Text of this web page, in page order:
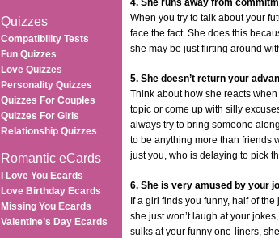
Quizzes
Compatibility Tests
Fun Quizzes
Love Quizzes
Personality Quizzes
Quizzes For Couples
Quizzes For Girls
Relationship Quizzes
Romantic eCards
I Love You Ecards
Love Birthday Ecards
Missing You Ecards
Valentine’s Day Ecards
4. She runs away from
When you try to talk about your
face the fact. She does this
she may be just flirting around
5. She doesn’t return your
Think about how she reacts
topic or come up with silly
always try to bring someone
to be anything more than friends
just you, who is delaying to pick
6. She is very amused by your
If a girl finds you funny, half of
she just won’t laugh at your
sulks at your funny one-liners,